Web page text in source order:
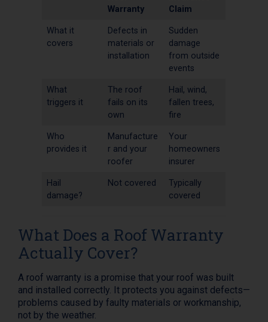
Warranty
Claim
What it
covers
Defects in
materials or
installation
Sudden
damage
from outside
events
What
triggers it
The roof
fails on its
own
Hail, wind,
fallen trees,
fire
Who
provides it
Manufacture
r and your
roofer
Your
homeowners
insurer
Hail
damage?
Not covered
Typically
covered
What Does a Roof Warranty
Actually Cover?
A roof warranty is a promise that your roof was built
and installed correctly. It protects you against defects—
problems caused by faulty materials or workmanship,
not by the weather.